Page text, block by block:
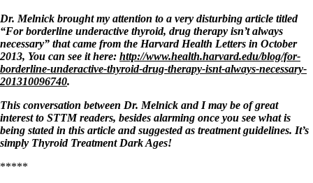
How to find a Good Doc
Doctors Need to Rethink
Doctors Hall of Shame
Doctors Wall of Fame
Dear Doctor…
The Gray Areas of Patient Experiences
B12
Iron
Take your temp!
Dr. Melnick brought my attention to a very disturbing article titled
“For borderline underactive thyroid, drug therapy isn’t always
necessary” that came from the Harvard Health Letters in October
2013, You can see it here: http://www.health.harvard.edu/blog/for-
borderline-underactive-thyroid-drug-therapy-isnt-always-necessary-
201310096740.
This conversation between Dr. Melnick and I may be of great
interest to STTM readers, besides alarming once you see what is
being stated in this article and suggested as treatment guidelines. It’s
simply Thyroid Treatment Dark Ages!
*****